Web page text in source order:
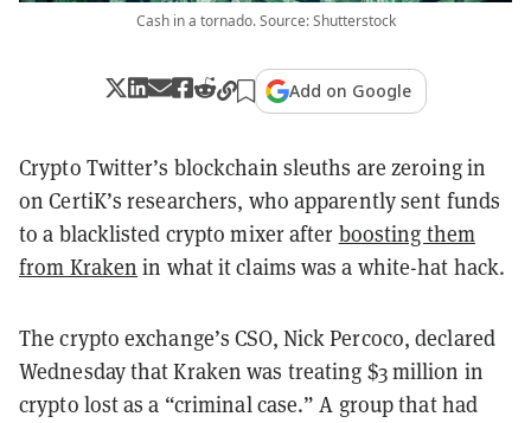
Cash in a tornado. Source: Shutterstock
Add on Google
Crypto Twitter’s blockchain sleuths are zeroing in
on CertiK’s researchers, who apparently sent funds
to a blacklisted crypto mixer after boosting them
from Kraken in what it claims was a white-hat hack.
The crypto exchange’s CSO, Nick Percoco, declared
Wednesday that Kraken was treating $3 million in
crypto lost as a “criminal case.” A group that had